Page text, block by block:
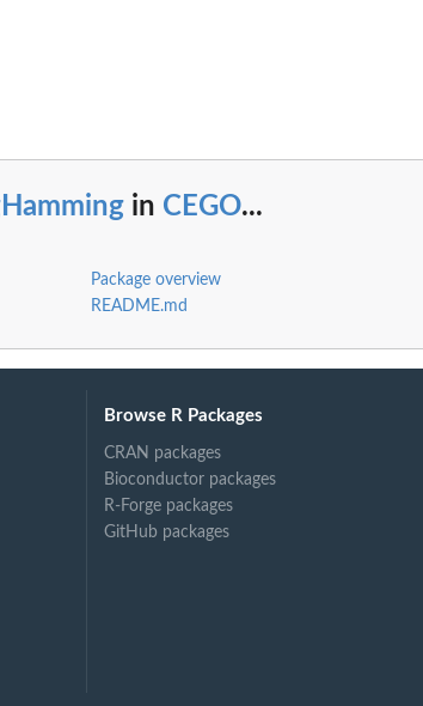
in CEGO...
Package overview
README.md
Browse R Packages
CRAN packages
Bioconductor packages
R-Forge packages
GitHub packages